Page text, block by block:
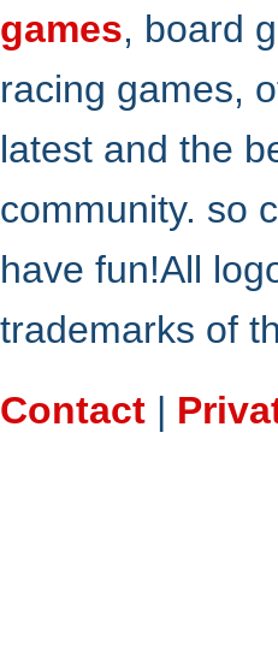
games, board
racing games,
latest and the
community. so
have fun!All
trademarks of
Contact |